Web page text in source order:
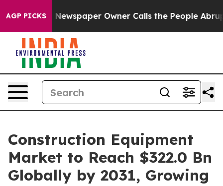
AGP PICKS
Newspaper Owner Calls the People Abruptly Laid
Construction Equipment
Market to Reach $322.0 Bn
Globally by 2031, Growing